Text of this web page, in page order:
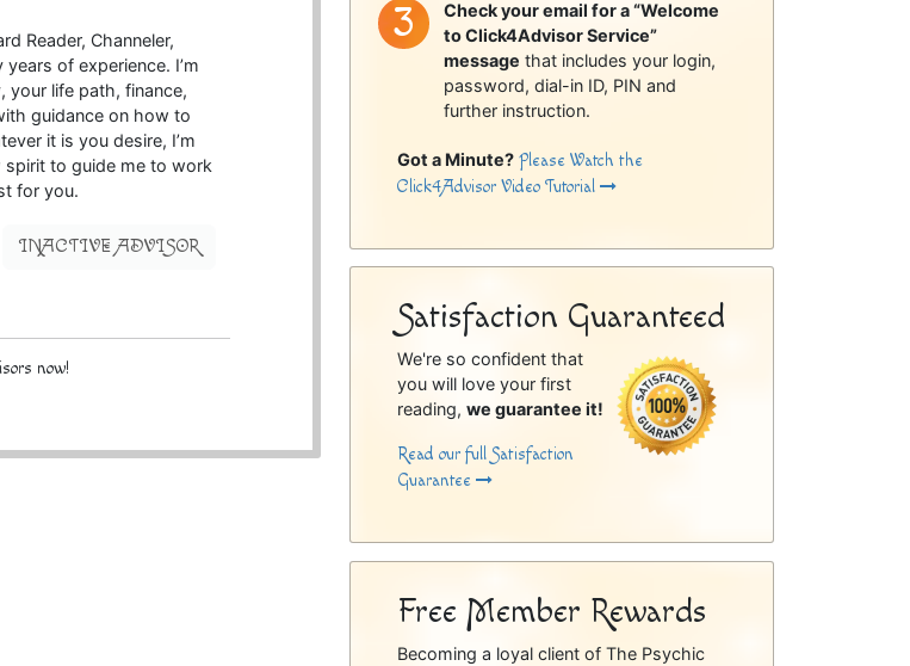
Reader, Channeler,
of experience. I’m
your life path, finance,
guidance on how to
it is you desire, I’m
spirit to guide me to work
for you.
INACTIVE ADVISOR
now!
Check your email for a “Welcome
to Click4Advisor Service”
message that includes your login,
password, dial-in ID, PIN and
further instruction.
Got a Minute? Please Watch the
Click4Advisor Video Tutorial
Satisfaction Guaranteed
We're so confident that
you will love your first
reading,we guarantee it!
Read our full Satisfaction
Guarantee
Free Member Rewards
Becoming a loyal client of The Psychic